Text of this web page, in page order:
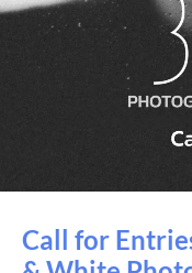
Call for